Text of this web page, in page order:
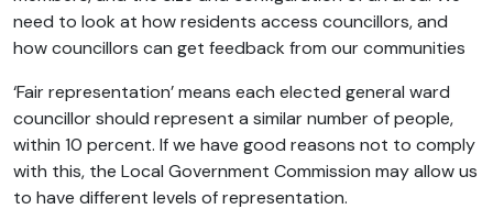
need to look at how residents access councillors, and
how councillors can get feedback from our communities
‘Fair representation’ means each elected general ward
councillor should represent a similar number of people,
within 10 percent. If we have good reasons not to comply
with this, the Local Government Commission may allow us
to have different levels of representation.